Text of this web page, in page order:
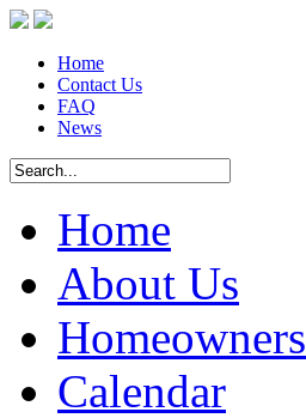
Home
Contact Us
FAQ
News
Home
About Us
Homeowners
Calendar